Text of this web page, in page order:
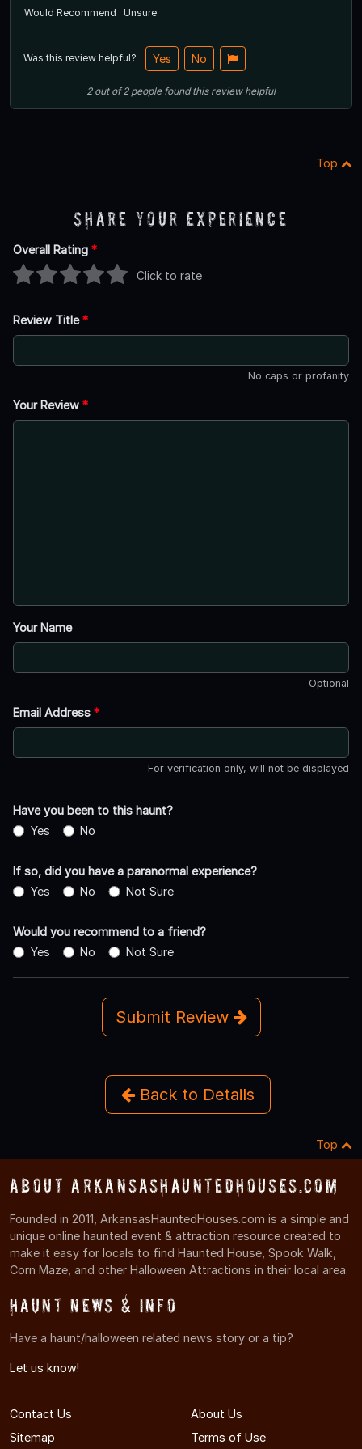
Would Recommend
Unsure
Was this review helpful? Yes No
2out of2 people found this review helpful
Top
Share Your Experience
Overall Rating *
Click to rate
Review Title*
No caps or profanity
Your Review *
Your Name
Optional
Email Address *
For verification only, will not be displayed
Have you been to this haunt?
Yes
No
If so, did you have a paranormal experience?
Yes
No Not Sure
Would you recommend to a friend?
Yes
No Not Sure
Submit Review
Back to Details
Top
About ArkansasHauntedHouses.com
Founded in 2011, ArkansasHauntedHouses.com is a simple and
unique online haunted event & attraction resource created to
make it easy for locals to find Haunted House, Spook Walk,
Corn Maze, and other Halloween Attractions in their local area.
Haunt News & Info
Have a haunt/halloween related news story or a tip?
Let us know!
Contact Us
About Us
Sitemap
Terms of Use